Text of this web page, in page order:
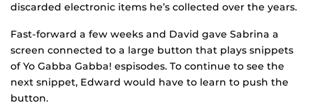
discarded electronic items he’s collected over the years.
Fast-forward a few weeks and David gave Sabrina a
screen connected to a large button that plays snippets
of Yo Gabba Gabba! espisodes. To continue to see the
next snippet, Edward would have to learn to push the
button.